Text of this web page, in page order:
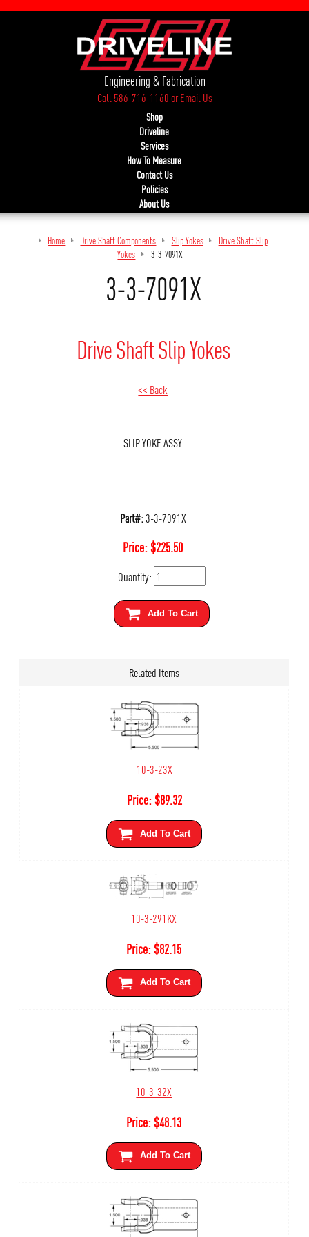
Engineering & Fabrication
Call 586-716-1160orEmail Us
Shop
Driveline
Services
How To Measure
Contact Us
Policies
About Us
Home Drive Shaft Components Slip Yokes
Drive Shaft Slip
Yokes
3-3-7091X
3-3-7091X
Drive Shaft Slip Yokes
<< Back
SLIP YOKE ASSY
Part#:3-3-7091X
Price:$225.50
Quantity:
Add To Cart
Related Items
10-3-23X
Price:$89.32
Add To Cart
10-3-291KX
Price:$82.15
Add To Cart
10-3-32X
Price:$48.13
Add To Cart